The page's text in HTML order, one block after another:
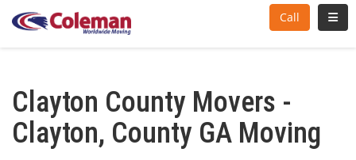
Call
Clayton County Movers -
Clayton, County GA Moving